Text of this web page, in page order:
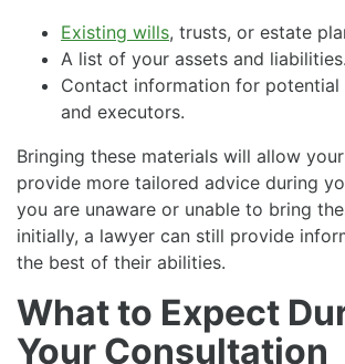
Existing wills, trusts, or estate
A list of your assets and liabilities.
Contact information for potential
and executors.
Bringing these materials will allow
provide more tailored advice during
you are unaware or unable to bring
initially, a lawyer can still provide
the best of their abilities.
What to Expect
Your Consultation